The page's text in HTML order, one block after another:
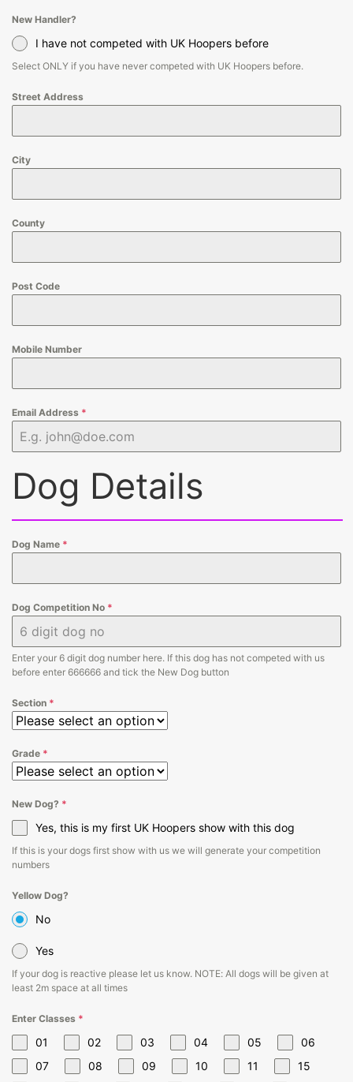
New Handler?
I have not competed with UK Hoopers before
Select ONLY if you have never competed with UK Hoopers before.
Street Address
City
County
Post Code
Mobile Number
Email Address *
Dog Details
Dog Name *
Dog Competition No *
Enter your 6 digit dog number here. If this dog has not competed with us
before enter 666666 and tick the New Dog button
Section *
Grade *
New Dog? *
Yes, this is my first UK Hoopers show with this dog
If this is your dogs first show with us we will generate your competition
numbers
Yellow Dog?
No
Yes
If your dog is reactive please let us know. NOTE: All dogs will be given at
least 2m space at all times
Enter Classes *
01 02 03 04 05
06
07
08 09 10 11
15